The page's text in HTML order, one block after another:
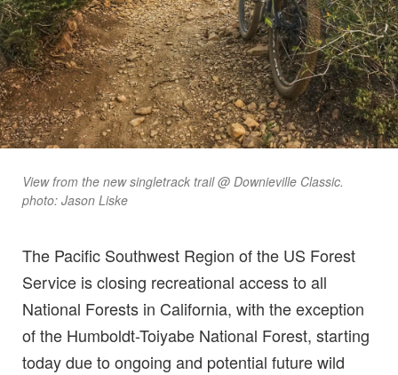
View from the new singletrack trail @ Downieville Classic.
photo: Jason Liske
The Pacific Southwest Region of the US Forest
Service is closing recreational access to all
National Forests in California, with the exception
of the Humboldt-Toiyabe National Forest, starting
today due to ongoing and potential future wild